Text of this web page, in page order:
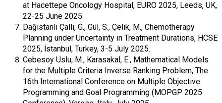
at Hacettepe Oncology Hospital, EURO 2025, Leeds, UK,
22-25 June 2025.
Dağıstanlı Çallı, G., Gül, S., Çelik, M., Chemotherapy
Planning under Uncertainty in Treatment Durations, HCSE
2025, İstanbul, Turkey, 3-5 July 2025.
Cebesoy Uslu, M., Karasakal, E., Mathematical Models
for the Multiple Criteria Inverse Ranking Problem, The
16th International Conference on Multiple Objective
Programming and Goal Programming (MOPGP 2025